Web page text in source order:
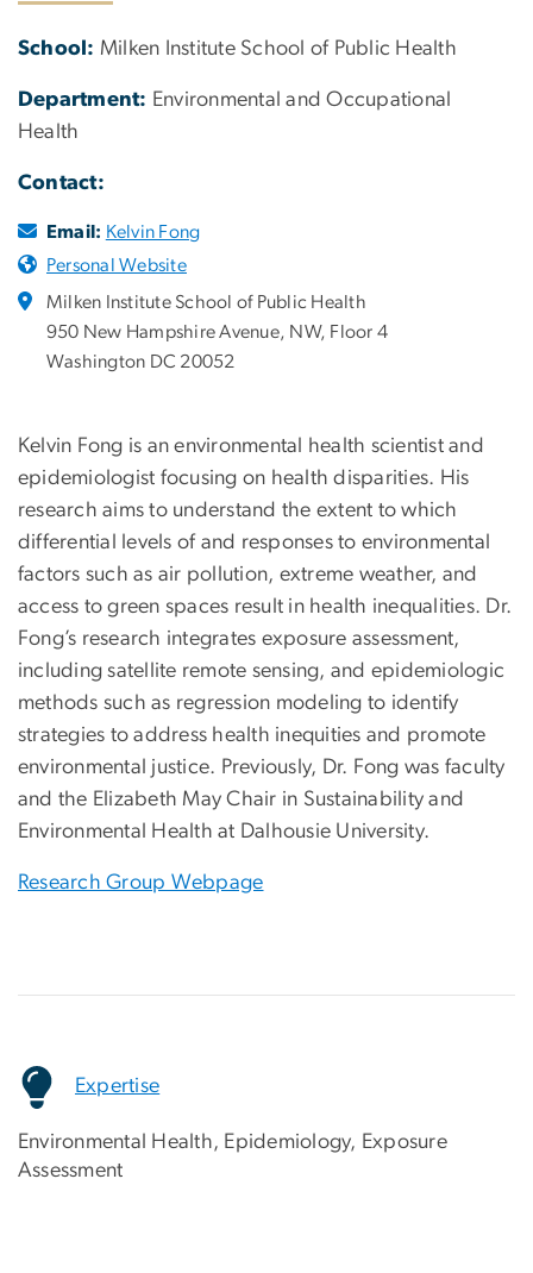
School: Milken Institute School of Public Health
Department: Environmental and Occupational
Health
Contact:
Email: Kelvin Fong
Personal Website
Milken Institute School of Public Health
950 New Hampshire Avenue, NW, Floor 4
Washington DC 20052
Kelvin Fong is an environmental health scientist and
epidemiologist focusing on health disparities. His
research aims to understand the extent to which
differential levels of and responses to environmental
factors such as air pollution, extreme weather, and
access to green spaces result in health inequalities. Dr.
Fong’s research integrates exposure assessment,
including satellite remote sensing, and epidemiologic
methods such as regression modeling to identify
strategies to address health inequities and promote
environmental justice. Previously, Dr. Fong was faculty
and the Elizabeth May Chair in Sustainability and
Environmental Health at Dalhousie University.
Research Group Webpage
Expertise
Environmental Health, Epidemiology, Exposure
Assessment